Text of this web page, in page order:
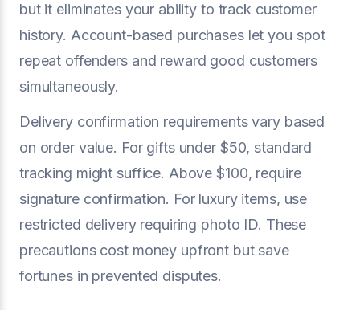
but it eliminates your ability to track customer
history. Account-based purchases let you spot
repeat offenders and reward good customers
simultaneously.
Delivery confirmation requirements vary based
on order value. For gifts under $50, standard
tracking might suffice. Above $100, require
signature confirmation. For luxury items, use
restricted delivery requiring photo ID. These
precautions cost money upfront but save
fortunes in prevented disputes.